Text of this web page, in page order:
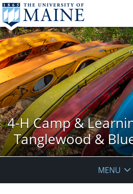
4-H Camp &
Tanglewood &
MENU